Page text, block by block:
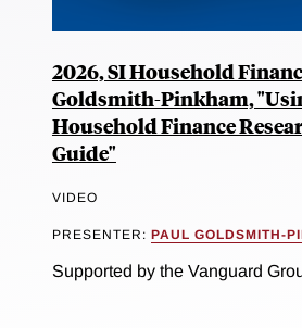
2026, SI Household
Goldsmith-Pinkham,
Household Finance
Guide"
VIDEO
PRESENTER: PAUL GOLDSMITH-
Supported by the Vanguard